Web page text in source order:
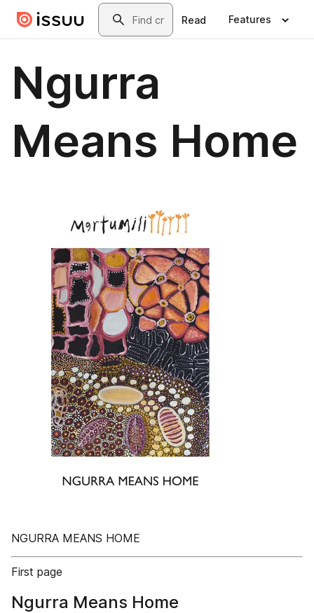
Skip to main contentSearch
Read Features
Ngurra
Means Home
NGURRA MEANS HOME
First page
Ngurra Means Home